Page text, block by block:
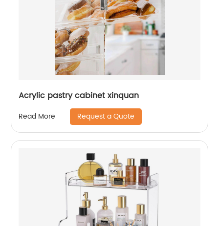
Acrylic pastry cabinet xinquan
Read More Request a Quote